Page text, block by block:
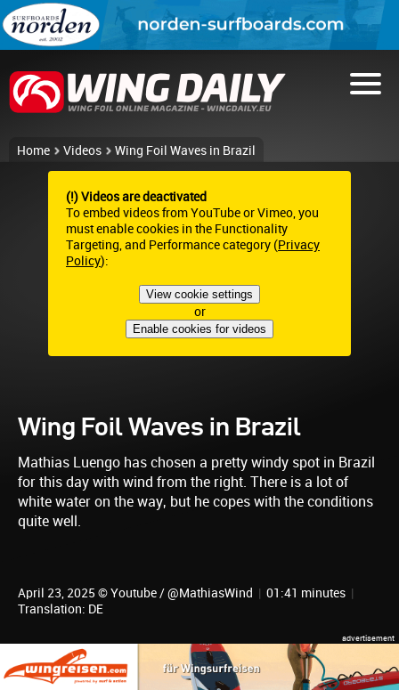
Home Videos Wing Foil Waves in Brazil
(!) Videos are deactivated
To embed videos from YouTube or Vimeo, you
must enable cookies in the Functionality
Targeting, and Performance category (Privacy
Policy):
View cookie settings
or
Enable cookies for videos
Wing Foil Waves in Brazil
Mathias Luengo has chosen a pretty windy spot in Brazil
for this day with wind from the right. There is a lot of
white water on the way, but he copes with the conditions
quite well.
April 23, 2025 © Youtube / @MathiasWind | 01:41 minutes |
Translation: DE